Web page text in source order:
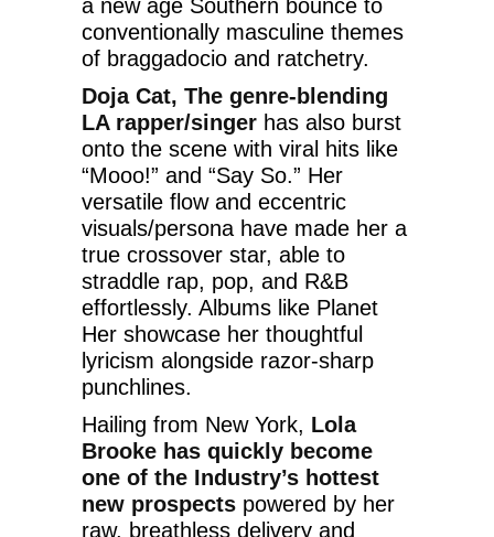
a new age Southern bounce to
conventionally masculine themes
of braggadocio and ratchetry.
Doja Cat, The genre-blending
LA rapper/singer has also burst
onto the scene with viral hits like
“Mooo!” and “Say So.” Her
versatile flow and eccentric
visuals/persona have made her a
true crossover star, able to
straddle rap, pop, and R&B
effortlessly. Albums like Planet
Her showcase her thoughtful
lyricism alongside razor-sharp
punchlines.
Hailing from New York, Lola
Brooke has quickly become
one of the Industry’s hottest
new prospects powered by her
raw, breathless delivery and